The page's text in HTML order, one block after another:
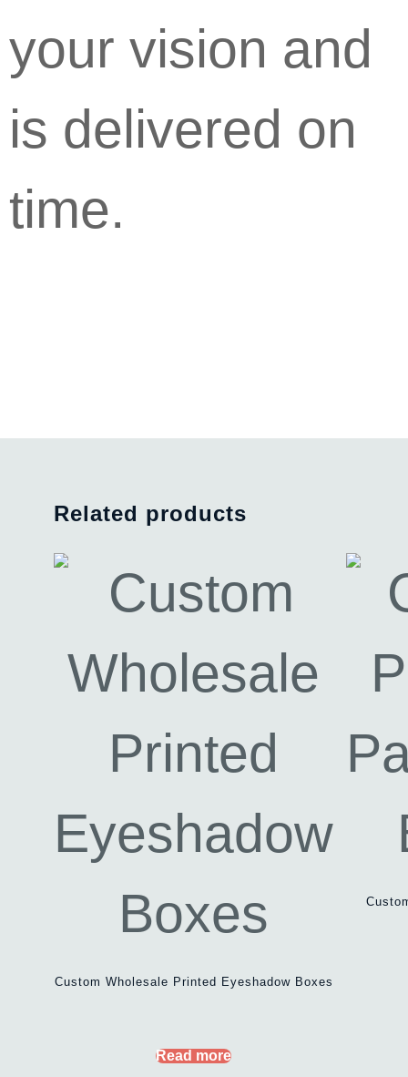
your vision and
is delivered on
time.
Related products
Custom Wholesale Printed Eyeshadow Boxes
Read more